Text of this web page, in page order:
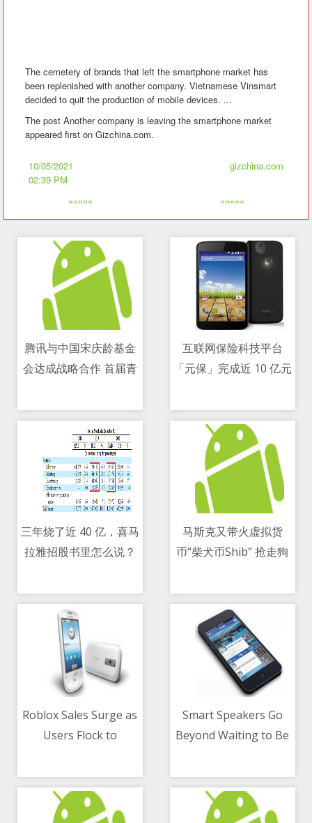
The cemetery of brands that left the smartphone market has
been replenished with another company. Vietnamese Vinsmart
decided to quit the production of mobile devices. ...
The post Another company is leaving the smartphone market
appeared first on Gizchina.com.
10/05/2021
02:39 PM
gizchina.com
««««« »»»»»
腾讯与中国宋庆龄基金
会达成战略合作 首届青
互联网保险科技平台
「元保」完成近 10 亿元
投
三年烧了近 40 亿，喜马
拉雅招股书里怎么说？
马斯克又带火虚拟货
币“柴犬币Shib” 抢走狗
Roblox Sales Surge as
Users Flock to
Smart Speakers Go
Beyond Waiting to Be